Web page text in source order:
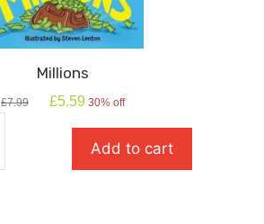
Millions
£7.99
Original
£5.59 Current
is:
£5.59.
30% off
quantity
Add to cart